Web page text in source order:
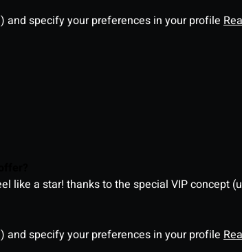
and specify your preferences in your profile
like a star! thanks to the special VIP concept
and specify your preferences in your profile